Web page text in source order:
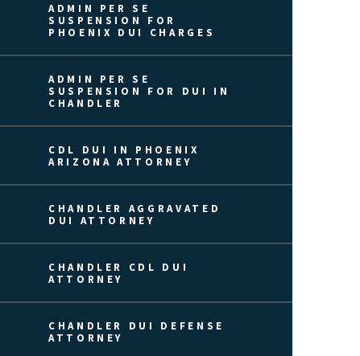
ADMIN PER SE
SUSPENSION FOR
PHOENIX DUI CHARGES
ADMIN PER SE
SUSPENSION FOR DUI IN
CHANDLER
CDL DUI IN PHOENIX
ARIZONA ATTORNEY
CHANDLER AGGRAVATED
DUI ATTORNEY
CHANDLER CDL DUI
ATTORNEY
CHANDLER DUI DEFENSE
ATTORNEY